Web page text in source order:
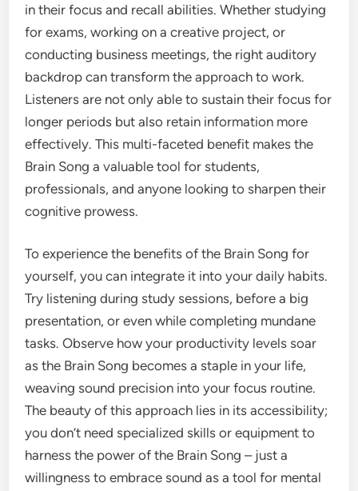
in their focus and recall abilities. Whether studying
for exams, working on a creative project, or
conducting business meetings, the right auditory
backdrop can transform the approach to work.
Listeners are not only able to sustain their focus for
longer periods but also retain information more
effectively. This multi-faceted benefit makes the
Brain Song a valuable tool for students,
professionals, and anyone looking to sharpen their
cognitive prowess.
To experience the benefits of the Brain Song for
yourself, you can integrate it into your daily habits.
Try listening during study sessions, before a big
presentation, or even while completing mundane
tasks. Observe how your productivity levels soar
as the Brain Song becomes a staple in your life,
weaving sound precision into your focus routine.
The beauty of this approach lies in its accessibility;
you don’t need specialized skills or equipment to
harness the power of the Brain Song – just a
willingness to embrace sound as a tool for mental